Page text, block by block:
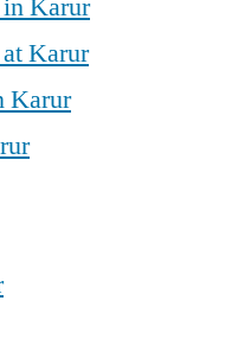
Karur
Karur
Karur